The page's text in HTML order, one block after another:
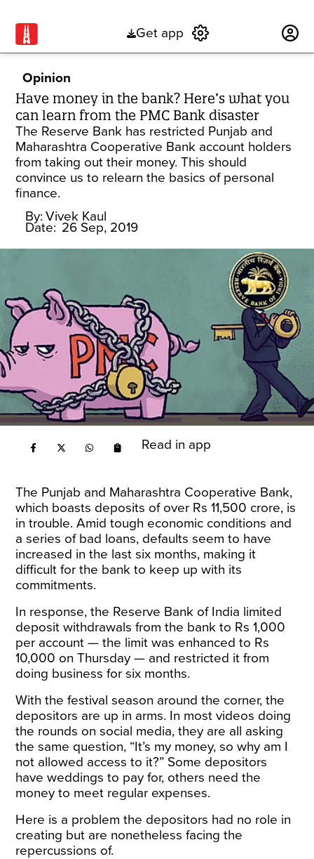
Get app
Opinion
Have money in the bank? Here’s what you
can learn from the PMC Bank disaster
The Reserve Bank has restricted Punjab and
Maharashtra Cooperative Bank account holders
from taking out their money. This should
convince us to relearn the basics of personal
finance.
By: Vivek Kaul
Date: 26 Sep, 2019
Read in app
The Punjab and Maharashtra Cooperative Bank,
which boasts deposits of over Rs 11,500 crore, is
in trouble. Amid tough economic conditions and
a series of bad loans, defaults seem to have
increased in the last six months, making it
difficult for the bank to keep up with its
commitments.
In response, the Reserve Bank of India limited
deposit withdrawals from the bank to Rs 1,000
per account — the limit was enhanced to Rs
10,000 on Thursday — and restricted it from
doing business for six months.
With the festival season around the corner, the
depositors are up in arms. In most videos doing
the rounds on social media, they are all asking
the same question, “It’s my money, so why am I
not allowed access to it?” Some depositors
have weddings to pay for, others need the
money to meet regular expenses.
Here is a problem the depositors had no role in
creating but are nonetheless facing the
repercussions of.